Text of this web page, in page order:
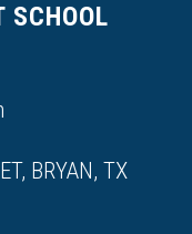
SCHOOL
BRYAN, TX